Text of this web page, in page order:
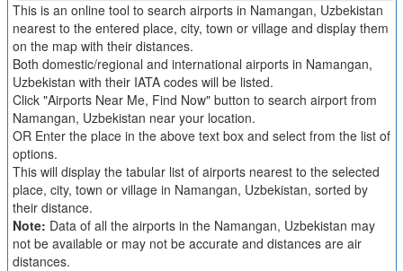
This is an online tool to search airports in Namangan, Uzbekistan
nearest to the entered place, city, town or village and display them
on the map with their distances.
Both domestic/regional and international airports in Namangan,
Uzbekistan with their IATA codes will be listed.
Click "Airports Near Me, Find Now" button to search airport from
Namangan, Uzbekistan near your location.
OR Enter the place in the above text box and select from the list of
options.
This will display the tabular list of airports nearest to the selected
place, city, town or village in Namangan, Uzbekistan, sorted by
their distance.
Note: Data of all the airports in the Namangan, Uzbekistan may
not be available or may not be accurate and distances are air
distances.